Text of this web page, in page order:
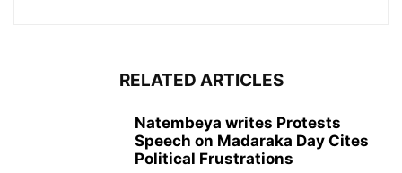
RELATED ARTICLES
Natembeya writes Protests
Speech on Madaraka Day Cites
Political Frustrations